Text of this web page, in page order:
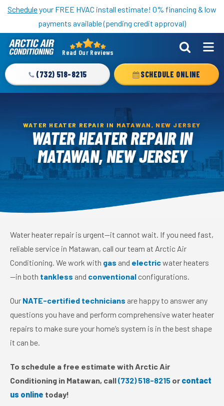
Nominate someone you know for a free HVAC unit this fall!
Scheduleyour FREE HVAC install estimate! 0% financing & low
payments available (pending credit approval)
Arctic
Logo
Link
Home
Page
Read Our Reviews
(732) 518-8215 SCHEDULE ONLINE
WATER HEATER REPAIR IN MATAWAN, NEW JERSEY
WATER HEATER REPAIR IN
MATAWAN, NEW JERSEY
Water heater repair is urgent—it cannot wait. If you need fast,
reliable service in Matawan, call our team at Arctic Air
Conditioning. We work with gas and electricwater heaters
—in both tankless and conventional configurations.
Our NATE-certified technicians are happy to answer any
questions you have and perform comprehensive water heater
repairs to make sure your home’s system is in the best shape
it can be.
To schedule a free estimate with Arctic Air
Conditioning in Matawan, call(732) 518-8215 or contact
us online today!